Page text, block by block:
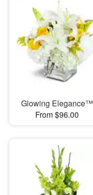
Glowing Elegance™
From $96.00